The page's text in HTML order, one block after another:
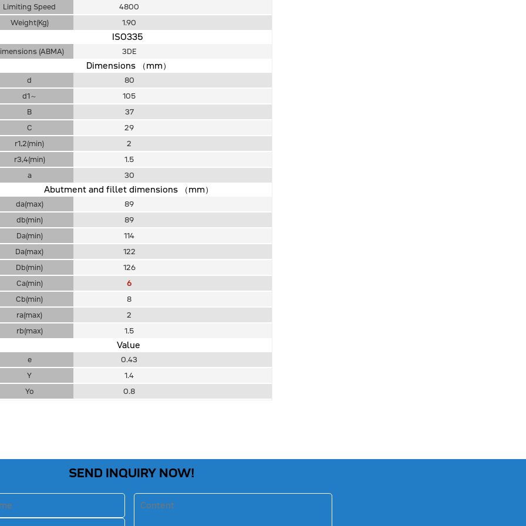
Limiting Speed
4800
Weight(Kg)
1.90
ISO335
(ABMA) 3DE
Dimensions （mm）
d
80
d1～
105
B
37
C
29
r1,2(min)
2
r3,4(min)
1.5
a
30
Abutment and fillet dimensions （mm）
da(max)
89
db(min)
89
Da(min)
114
Da(max)
122
Db(min)
126
Ca(min)
6
Cb(min)
8
ra(max)
2
rb(max)
1.5
Value
e
0.43
Y
1.4
Yo
0.8
SEND INQUIRY NOW!